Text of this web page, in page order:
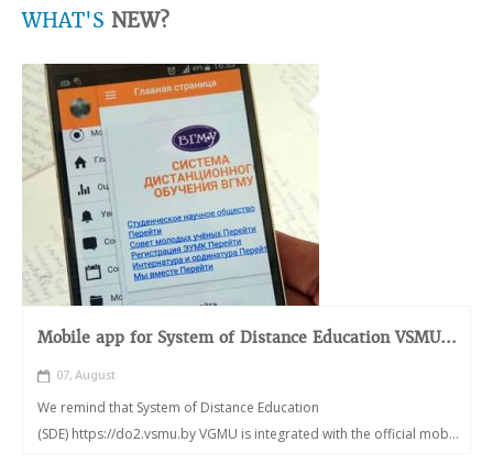
WHAT'S NEW?
Mobile app for System of Distance Education VSMU...
07, August
We remind that System of Distance Education
(SDE) https://do2.vsmu.by VGMU is integrated with the official mob...